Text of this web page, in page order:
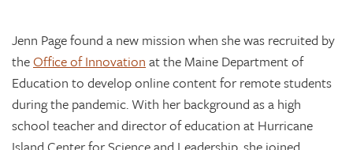
Jenn Page found a new mission when she was recruited by
theOffice of Innovation at the Maine Department of
Education to develop online content for remote students
during the pandemic. With her background as a high
school teacher and director of education at Hurricane
Island Center for Science and Leadership, she joined